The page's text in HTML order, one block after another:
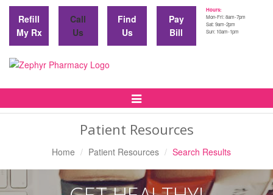
Refill
My Rx
Call
Us
Find
Us
Pay
Bill
Hours:
Mon-Fri: 8am-7pm
Sat: 9am-2pm
Sun: 10am-1pm
Toggle
Patient Resources
Home Patient Resources Search Results